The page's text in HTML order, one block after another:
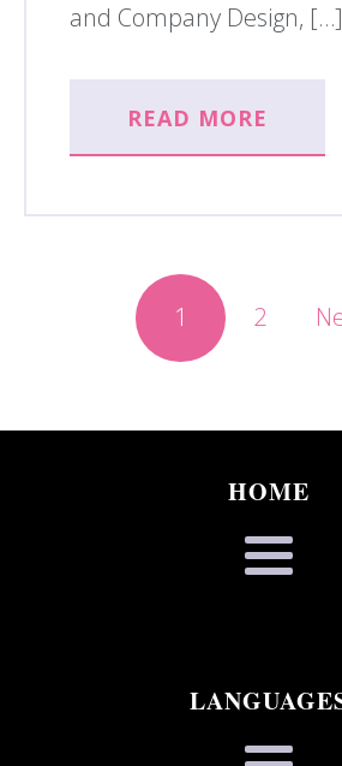
and Company Design, […]
READ MORE
1 2
HOME